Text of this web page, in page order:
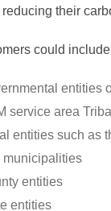
their
could
entities
service area
entities such as
municipalities
entities
entities